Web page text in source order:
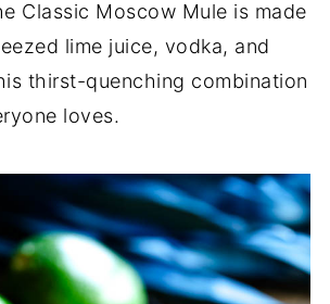
Classic Moscow Mule is made
lime juice, vodka, and
thirst-quenching combination
loves.